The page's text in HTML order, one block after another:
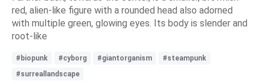
red, alien-like figure with a rounded head also adorned
with multiple green, glowing eyes. Its body is slender and
root-like
#biopunk #cyborg #giantorganism
#steampunk
#surreallandscape